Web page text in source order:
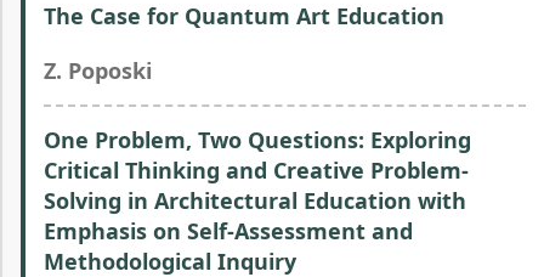
The Case for Quantum Art Education
Z. Poposki
One Problem, Two Questions: Exploring
Critical Thinking and Creative Problem-
Solving in Architectural Education with
Emphasis on Self-Assessment and
Methodological Inquiry